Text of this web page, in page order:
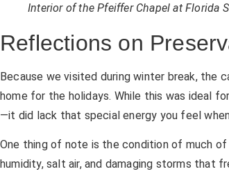
Interior of the Pfeiffer Chapel at Florida
Reflections on
Because we visited during winter break, the
home for the holidays. While this was ideal
—it did lack that special energy you feel
One thing of note is the condition of much
humidity, salt air, and damaging storms that